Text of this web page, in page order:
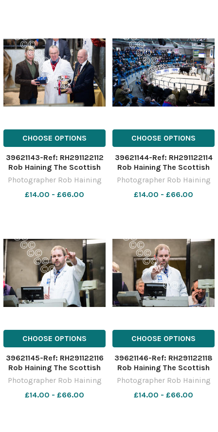
CHOOSE OPTIONS
39621143-Ref: RH291122112
Rob Haining The Scottish
Farmer
Photographer Rob Haining
£14.00 - £66.00
CHOOSE OPTIONS
39621144-Ref: RH291122114
Rob Haining The Scottish
Farmer
Photographer Rob Haining
£14.00 - £66.00
CHOOSE OPTIONS
39621145-Ref: RH291122116
Rob Haining The Scottish
Farmer
Photographer Rob Haining
£14.00 - £66.00
CHOOSE OPTIONS
39621146-Ref: RH291122118
Rob Haining The Scottish
Farmer
Photographer Rob Haining
£14.00 - £66.00